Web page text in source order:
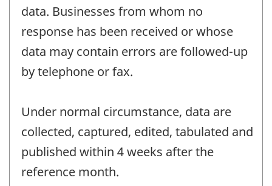
data. Businesses from whom no
response has been received or whose
data may contain errors are followed-up
by telephone or fax.
Under normal circumstance, data are
collected, captured, edited, tabulated and
published within 4 weeks after the
reference month.